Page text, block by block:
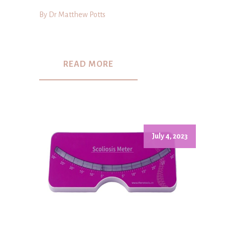
By Dr Matthew Potts
READ MORE
July 4, 2023